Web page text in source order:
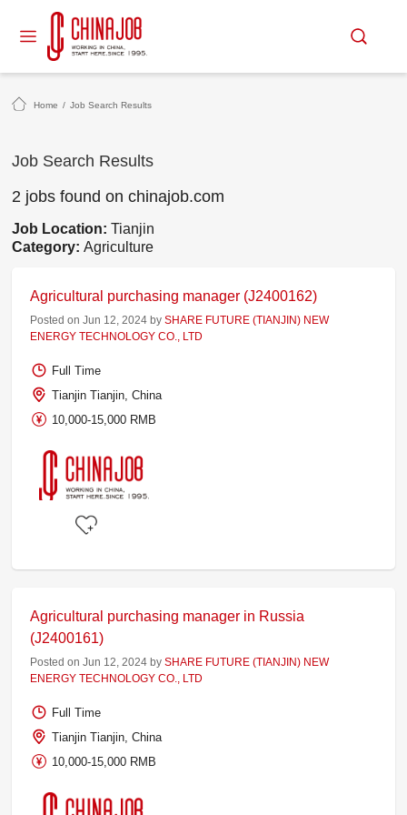
Home / Job Search Results
Job Search Results
2 jobs found on chinajob.com
Job Location:Tianjin
Category:Agriculture
Agricultural purchasing manager (J2400162)
Posted on Jun 12, 2024 bySHARE FUTURE (TIANJIN) NEW
ENERGY TECHNOLOGY CO., LTD
Full Time
Tianjin Tianjin, China
10,000-15,000 RMB
Agricultural purchasing manager in Russia
(J2400161)
Posted on Jun 12, 2024 bySHARE FUTURE (TIANJIN) NEW
ENERGY TECHNOLOGY CO., LTD
Full Time
Tianjin Tianjin, China
10,000-15,000 RMB